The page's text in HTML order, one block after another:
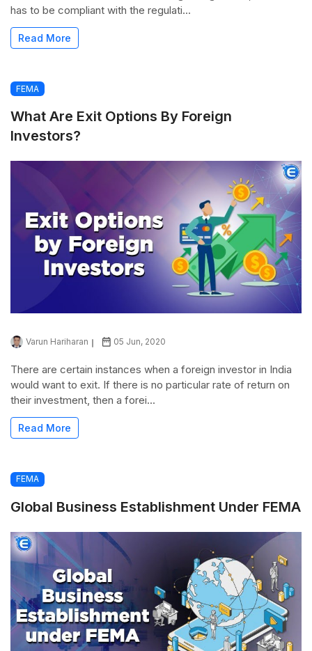
has to be compliant with the regulati...
Read More
FEMA
What Are Exit Options By Foreign
Investors?
Varun Hariharan 05 Jun, 2020
There are certain instances when a foreign investor in India
would want to exit. If there is no particular rate of return on
their investment, then a forei...
Read More
FEMA
Global Business Establishment Under FEMA